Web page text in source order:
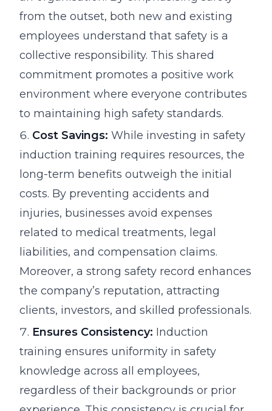
from the outset, both new and existing
employees understand that safety is a
collective responsibility. This shared
commitment promotes a positive work
environment where everyone contributes
to maintaining high safety standards.
Cost Savings: While investing in safety
induction training requires resources, the
long-term benefits outweigh the initial
costs. By preventing accidents and
injuries, businesses avoid expenses
related to medical treatments, legal
liabilities, and compensation claims.
Moreover, a strong safety record enhances
the company’s reputation, attracting
clients, investors, and skilled professionals.
Ensures Consistency: Induction
training ensures uniformity in safety
knowledge across all employees,
regardless of their backgrounds or prior